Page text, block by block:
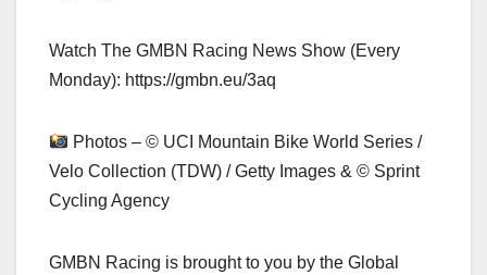
Watch The GMBN Racing News Show (Every
Monday): https://gmbn.eu/3aq
Photos – © UCI Mountain Bike World Series /
Velo Collection (TDW) / Getty Images & © Sprint
Cycling Agency
GMBN Racing is brought to you by the Global